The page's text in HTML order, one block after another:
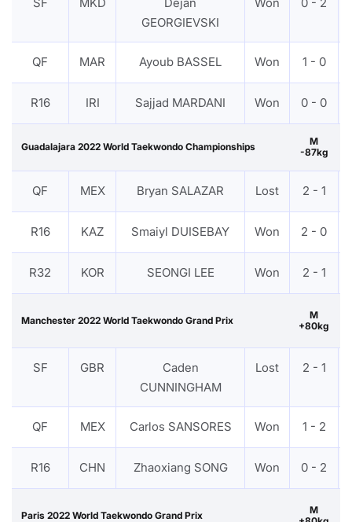
GEORGIEVSKI
QF MAR Ayoub BASSEL Won 1 - 0
R16 IRI Sajjad MARDANI Won 0 - 0
Guadalajara 2022 World Taekwondo Championships
M
-87kg
QF MEX Bryan SALAZAR Lost 2 - 1
R16 KAZ Smaiyl DUISEBAY Won 2 - 0
R32 KOR SEONGI LEE Won 2 - 1
Manchester 2022 World Taekwondo Grand Prix
M
+80kg
SF GBR
Caden
CUNNINGHAM
Lost 2 - 1
QF MEX Carlos SANSORES Won 1 - 2
R16 CHN Zhaoxiang SONG Won 0 - 2
Paris 2022 World Taekwondo Grand Prix
M